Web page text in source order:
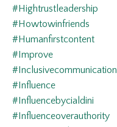
#hightrustleadership
#howtowinfriends
#humanfirstcontent
#improve
#inclusivecommunication
#influence
#influencebycialdini
#influenceoverauthority